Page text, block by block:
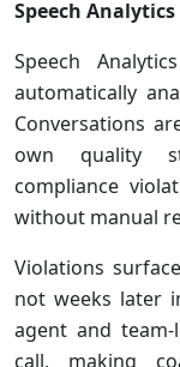
Speech Analytics
Speech
automatically
Conversations
own quality
compliance
without manual
Violations
not weeks later
agent and
call, making